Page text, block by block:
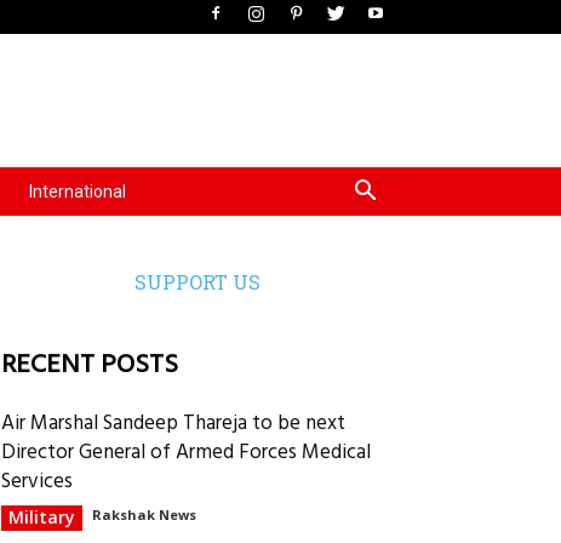
International
SUPPORT US
RECENT POSTS
Air Marshal Sandeep Thareja to be next
Director General of Armed Forces Medical
Services
Military Rakshak News